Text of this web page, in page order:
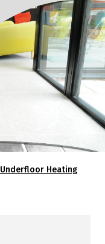
Underfloor Heating